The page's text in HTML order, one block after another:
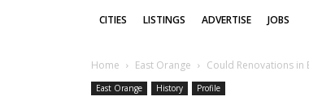
CITIES LISTINGS ADVERTISE JOBS
Home East Orange Could Renovations in
East Orange History Profile